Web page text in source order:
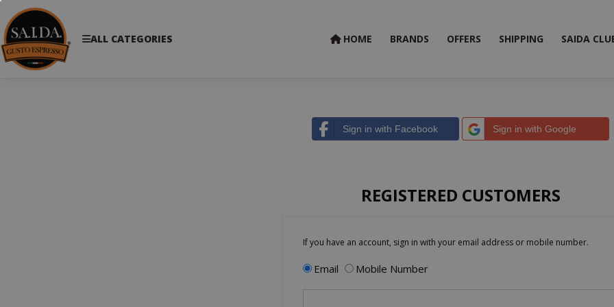
ALL CATEGORIES HOME BRANDS OFFERS SHIPPING SAIDA
Sign in with Facebook Sign in with Google
REGISTERED CUSTOMERS
If you have an account, sign in with your email address or mobile number.
Email Mobile Number